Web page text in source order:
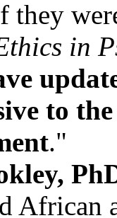
they
in
to
."
African